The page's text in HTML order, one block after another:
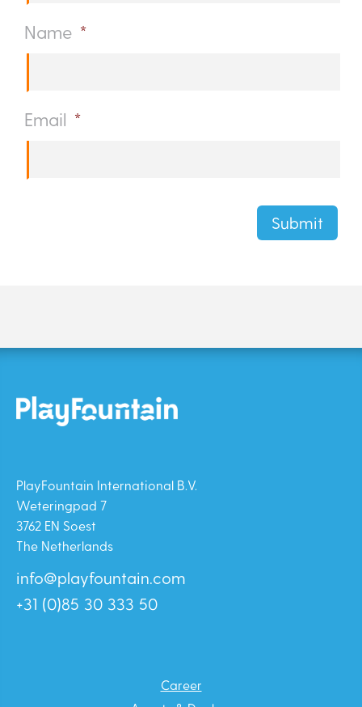
Name *
Email *
Submit
PlayFountain International B.V.
Weteringpad 7
3762 EN Soest
The Netherlands
info@playfountain.com
+31 (0)85 30 333 50
Career